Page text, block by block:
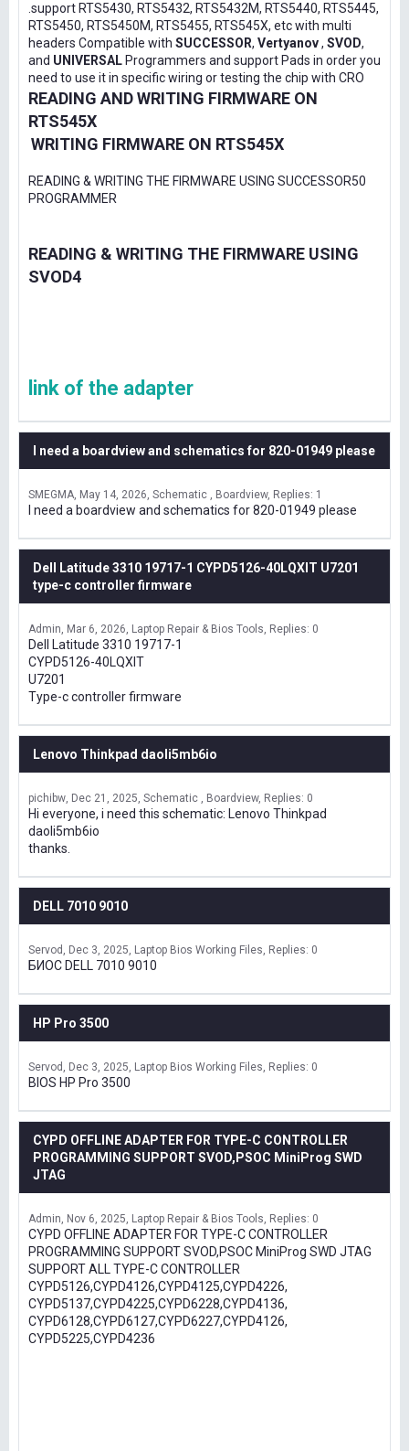
.support RTS5430, RTS5432, RTS5432M, RTS5440, RTS5445,
RTS5450, RTS5450M, RTS5455, RTS545X, etc with multi
headers Compatible with SUCCESSOR, Vertyanov, SVOD,
and UNIVERSAL Programmers and support Pads in order you
need to use it in specific wiring or testing the chip with CRO
READING AND WRITING FIRMWARE ON
RTS545X
WRITING FIRMWARE ON RTS545X
READING & WRITING THE FIRMWARE USING SUCCESSOR50
PROGRAMMER
READING & WRITING THE FIRMWARE USING
SVOD4
link of the adapter
I need a boardview and schematics for 820-01949 please
SMEGMA May 14, 2026 Schematic , Boardview Replies: 1
I need a boardview and schematics for 820-01949 please
Dell Latitude 3310 19717-1 CYPD5126-40LQXIT U7201
type-c controller firmware
Admin Mar 6, 2026 Laptop Repair & Bios Tools Replies: 0
Dell Latitude 3310 19717-1
CYPD5126-40LQXIT
U7201
Type-c controller firmware
Lenovo Thinkpad daoli5mb6io
pichibw Dec 21, 2025 Schematic , Boardview Replies: 0
Hi everyone, i need this schematic: Lenovo Thinkpad
daoli5mb6io
thanks.
DELL 7010 9010
Servod Dec 3, 2025 Laptop Bios Working Files Replies: 0
БИОС DELL 7010 9010
HP Pro 3500
Servod Dec 3, 2025 Laptop Bios Working Files Replies: 0
BIOS HP Pro 3500
CYPD OFFLINE ADAPTER FOR TYPE-C CONTROLLER
PROGRAMMING SUPPORT SVOD,PSOC MiniProg SWD
JTAG
Admin Nov 6, 2025 Laptop Repair & Bios Tools Replies: 0
CYPD OFFLINE ADAPTER FOR TYPE-C CONTROLLER
PROGRAMMING SUPPORT SVOD,PSOC MiniProg SWD JTAG
SUPPORT ALL TYPE-C CONTROLLER
CYPD5126,CYPD4126,CYPD4125,CYPD4226,
CYPD5137,CYPD4225,CYPD6228,CYPD4136,
CYPD6128,CYPD6127,CYPD6227,CYPD4126,
CYPD5225,CYPD4236